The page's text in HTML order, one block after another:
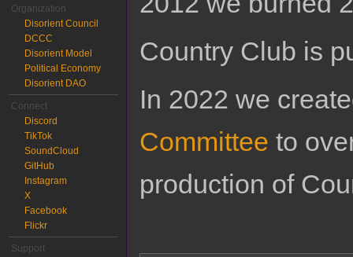
Country Club is
In 2022 we
Committee to
production of
Organization
Disorient Council
DCCC
Disorient Model
Political Economy
Disorient DAO
Connect
Discord
TikTok
SoundCloud
GitHub
Instagram
X
Facebook
Flickr
Support